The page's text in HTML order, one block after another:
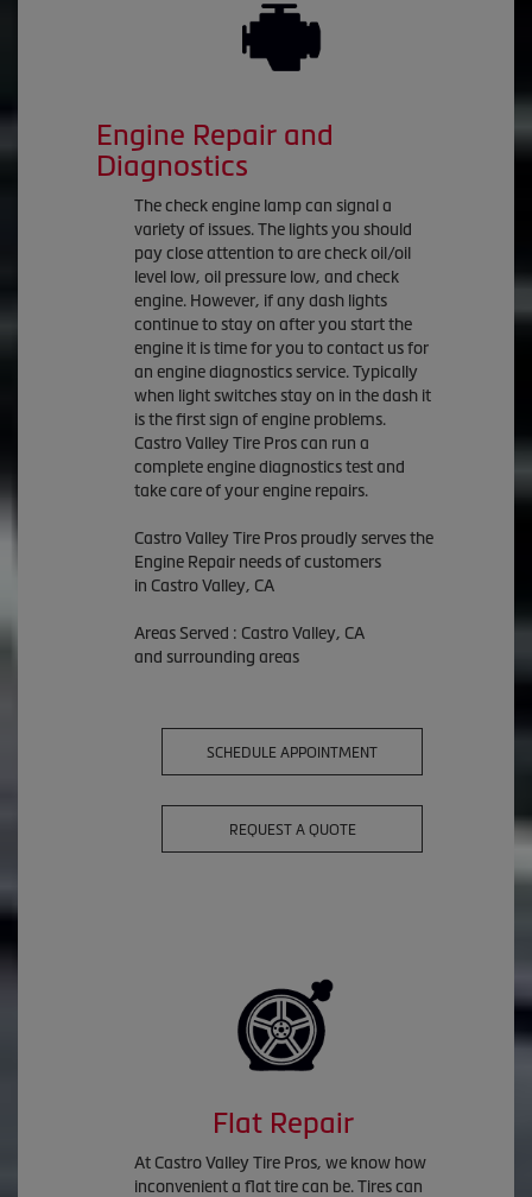
Engine Repair and
Diagnostics
The check engine lamp can signal a
variety of issues. The lights you should
pay close attention to are check oil/oil
level low, oil pressure low, and check
engine. However, if any dash lights
continue to stay on after you start the
engine it is time for you to contact us for
an engine diagnostics service. Typically
when light switches stay on in the dash it
is the first sign of engine problems.
Castro Valley Tire Pros can run a
complete engine diagnostics test and
take care of your engine repairs.
Castro Valley Tire Pros proudly serves the
Engine Repair needs of customers
in Castro Valley, CA
Areas Served : Castro Valley, CA
and surrounding areas
SCHEDULE APPOINTMENT
REQUEST A QUOTE
Flat Repair
At Castro Valley Tire Pros, we know how
inconvenient a flat tire can be. Tires can